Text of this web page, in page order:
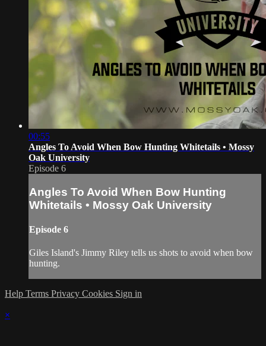
00:55
Angles To Avoid When Bow Hunting Whitetails • Mossy
Oak University
Episode 6
Angles To Avoid When Bow Hunting
Whitetails • Mossy Oak University
Episode 6
Giles Island's Jimmy Riley tells us shots to avoid when bow
hunting.
Help Terms Privacy Cookies Sign in
×